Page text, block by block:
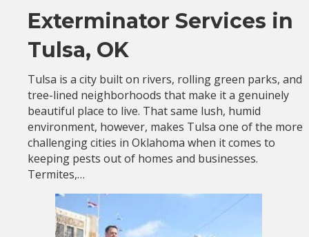
Exterminator Services in
Tulsa, OK
Tulsa is a city built on rivers, rolling green parks, and
tree-lined neighborhoods that make it a genuinely
beautiful place to live. That same lush, humid
environment, however, makes Tulsa one of the more
challenging cities in Oklahoma when it comes to
keeping pests out of homes and businesses.
Termites,…